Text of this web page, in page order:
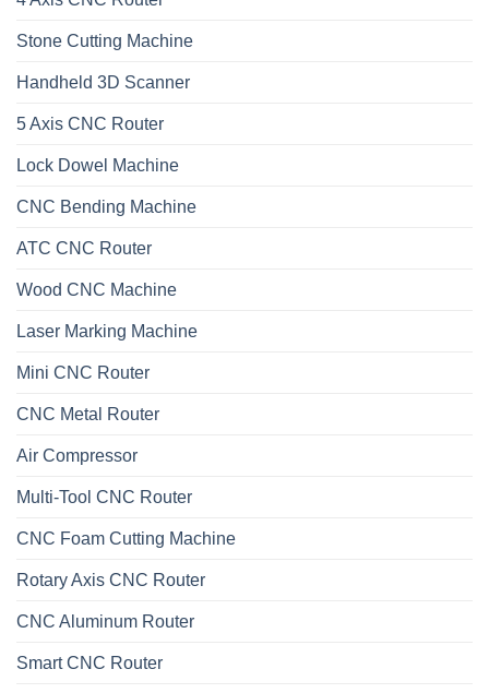
Stone Cutting Machine
Handheld 3D Scanner
5 Axis CNC Router
Lock Dowel Machine
CNC Bending Machine
ATC CNC Router
Wood CNC Machine
Laser Marking Machine
Mini CNC Router
CNC Metal Router
Air Compressor
Multi-Tool CNC Router
CNC Foam Cutting Machine
Rotary Axis CNC Router
CNC Aluminum Router
Smart CNC Router